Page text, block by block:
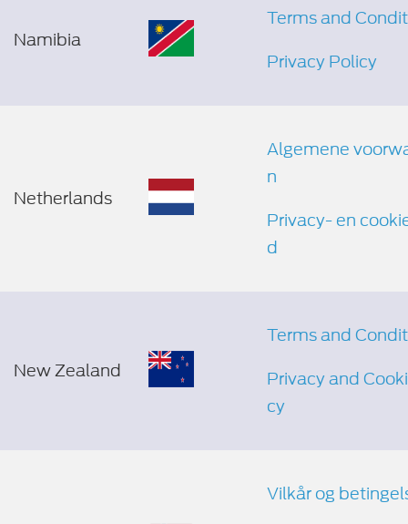
Namibia
Terms and
Privacy Policy
Netherlands
Algemene
n
Privacy- en
d
New Zealand
Terms and
Privacy and
cy
Vilkår og